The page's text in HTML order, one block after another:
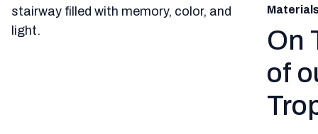
stairway filled with memory, color, and
light.
On
of